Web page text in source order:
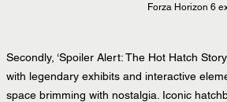
Forza Horizon 6
Secondly, ‘Spoiler Alert: The Hot Hatch
with legendary exhibits and interactive
space brimming with nostalgia. Iconic